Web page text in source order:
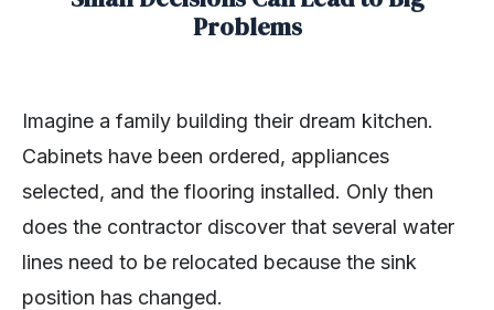
Problems
Imagine a family building their dream kitchen.
Cabinets have been ordered, appliances
selected, and the flooring installed. Only then
does the contractor discover that several water
lines need to be relocated because the sink
position has changed.